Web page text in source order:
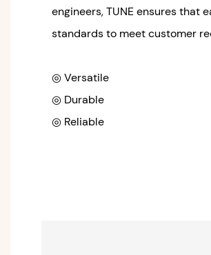
engineers, TUNE ensures that
standards to meet customer
◎ Versatile
◎ Durable
◎ Reliable